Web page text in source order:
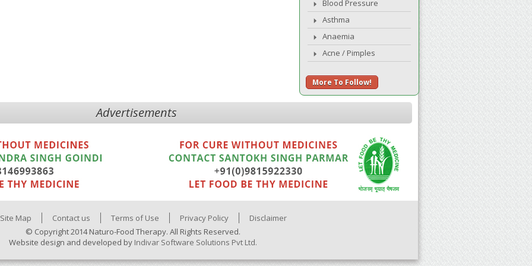
Blood Pressure
Asthma
Anaemia
Acne / Pimples
More To Follow!
Advertisements
Site Map Contact us Terms of Use Privacy Policy
Disclaimer
© Copyright 2014 Naturo-Food Therapy. All Rights Reserved.
Website design and developed by Indivar Software Solutions Pvt Ltd.